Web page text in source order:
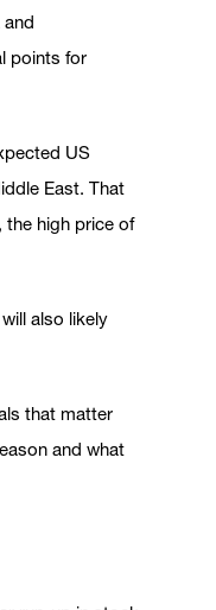
points for
US
East. That
the high price of
also likely
that matter
and what